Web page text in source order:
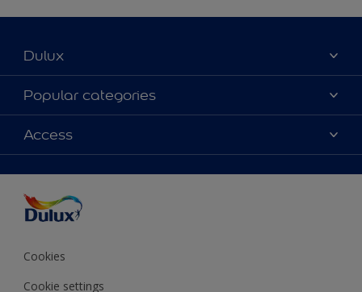
Dulux
About Dulux
Contact Us
Find a Dulux store
Popular categories
Colours
Products
Decoration Ideas
Expert Help
Colour of the Year
Access
Colour Accuracy
Cookies
Cookie settings